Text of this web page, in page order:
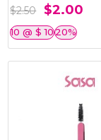
$2.50 $2.00
10 @ $ 1020%